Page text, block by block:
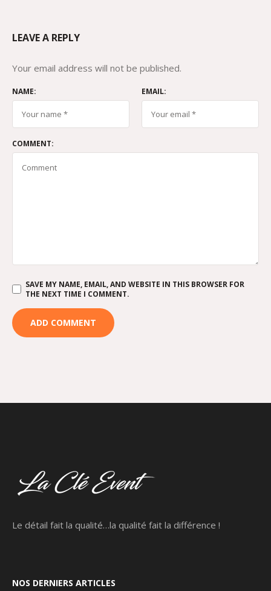
LEAVE A REPLY
Your email address will not be published.
NAME: EMAIL:
COMMENT:
SAVE MY NAME, EMAIL, AND WEBSITE IN THIS BROWSER FOR
THE NEXT TIME I COMMENT.
Le détail fait la qualité…la qualité fait la différence !
NOS DERNIERS ARTICLES